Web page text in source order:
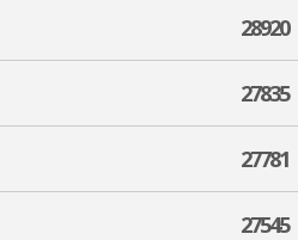
28920
27835
27781
27545